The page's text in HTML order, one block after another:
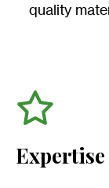
quality
Expertise